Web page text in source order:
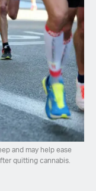
and may help ease
quitting cannabis.